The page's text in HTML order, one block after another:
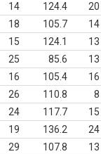
14 124.4
20
18 105.7
14
15 124.1
13
25 85.6
13
16 105.4
16
26 110.8
8
24 117.7
15
19 136.2
24
29 107.8
13